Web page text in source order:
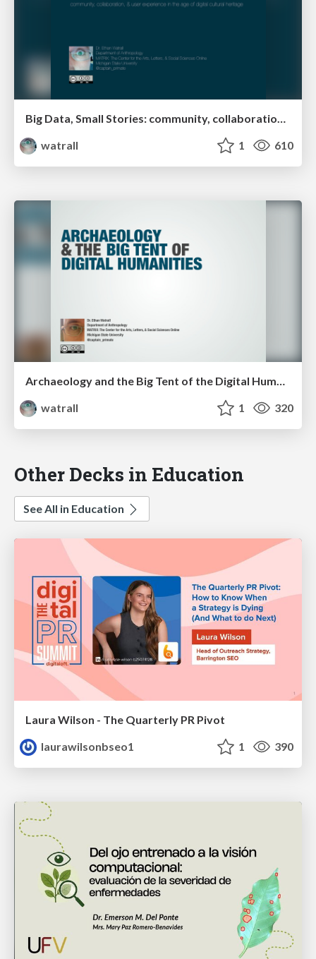
Big Data, Small Stories: community, collaboration, & user experience in the age of digital cultural heritage
watrall
1 610
Archaeology and the Big Tent of the Digital Humanities
watrall
1 320
Other Decks in Education
See All in Education
Laura Wilson - The Quarterly PR Pivot
laurawilsonbseo1
1 390